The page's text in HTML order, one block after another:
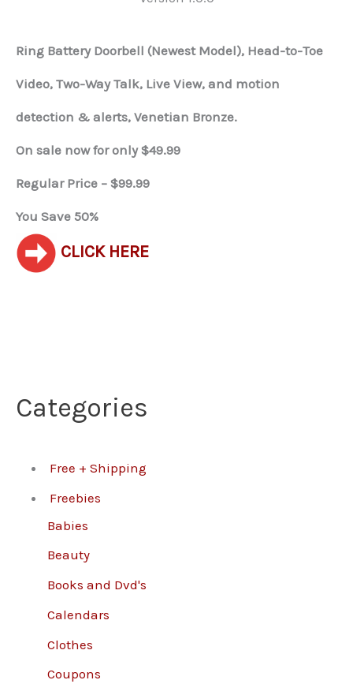
Categories
Free + Shipping
Freebies
Babies
Beauty
Books and Dvd's
Calendars
Clothes
Coupons
Ring Battery Doorbell (Newest Model), Head-to-Toe
Video, Two-Way Talk, Live View, and motion
detection & alerts, Venetian Bronze.
On sale now for only $49.99
Regular Price – $99.99
You Save 50%
CLICK HERE